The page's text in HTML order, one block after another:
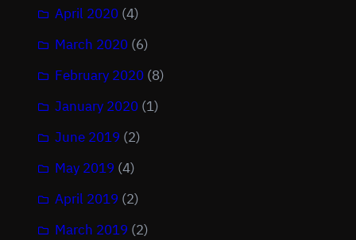
April 2020 (4)
March 2020 (6)
February 2020 (8)
January 2020 (1)
June 2019 (2)
May 2019 (4)
April 2019 (2)
March 2019 (2)